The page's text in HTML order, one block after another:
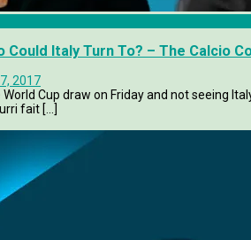
Could Italy Turn To? – The Calcio
2017
Cup draw on Friday and not seeing
fait [...]